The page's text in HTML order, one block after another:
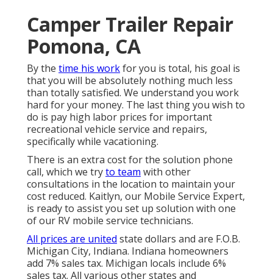
Camper Trailer Repair
Pomona, CA
By the time his workfor you is total, his goal is
that you will be absolutely nothing much less
than totally satisfied. We understand you work
hard for your money. The last thing you wish to
do is pay high labor prices for important
recreational vehicle service and repairs,
specifically while vacationing.
There is an extra cost for the solution phone
call, which we tryto team with other
consultations in the location to maintain your
cost reduced. Kaitlyn, our Mobile Service Expert,
is ready to assist you set up solution with one
of our RV mobile service technicians.
All prices are united state dollars and are F.O.B.
Michigan City, Indiana. Indiana homeowners
add 7% sales tax. Michigan locals include 6%
sales tax. All various other states and